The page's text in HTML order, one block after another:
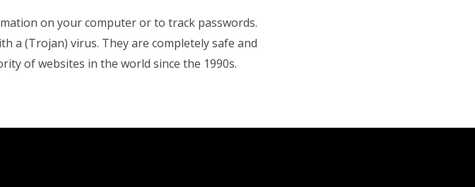
on your computer or to track passwords.
a (Trojan) virus. They are completely safe and
of websites in the world since the 1990s.